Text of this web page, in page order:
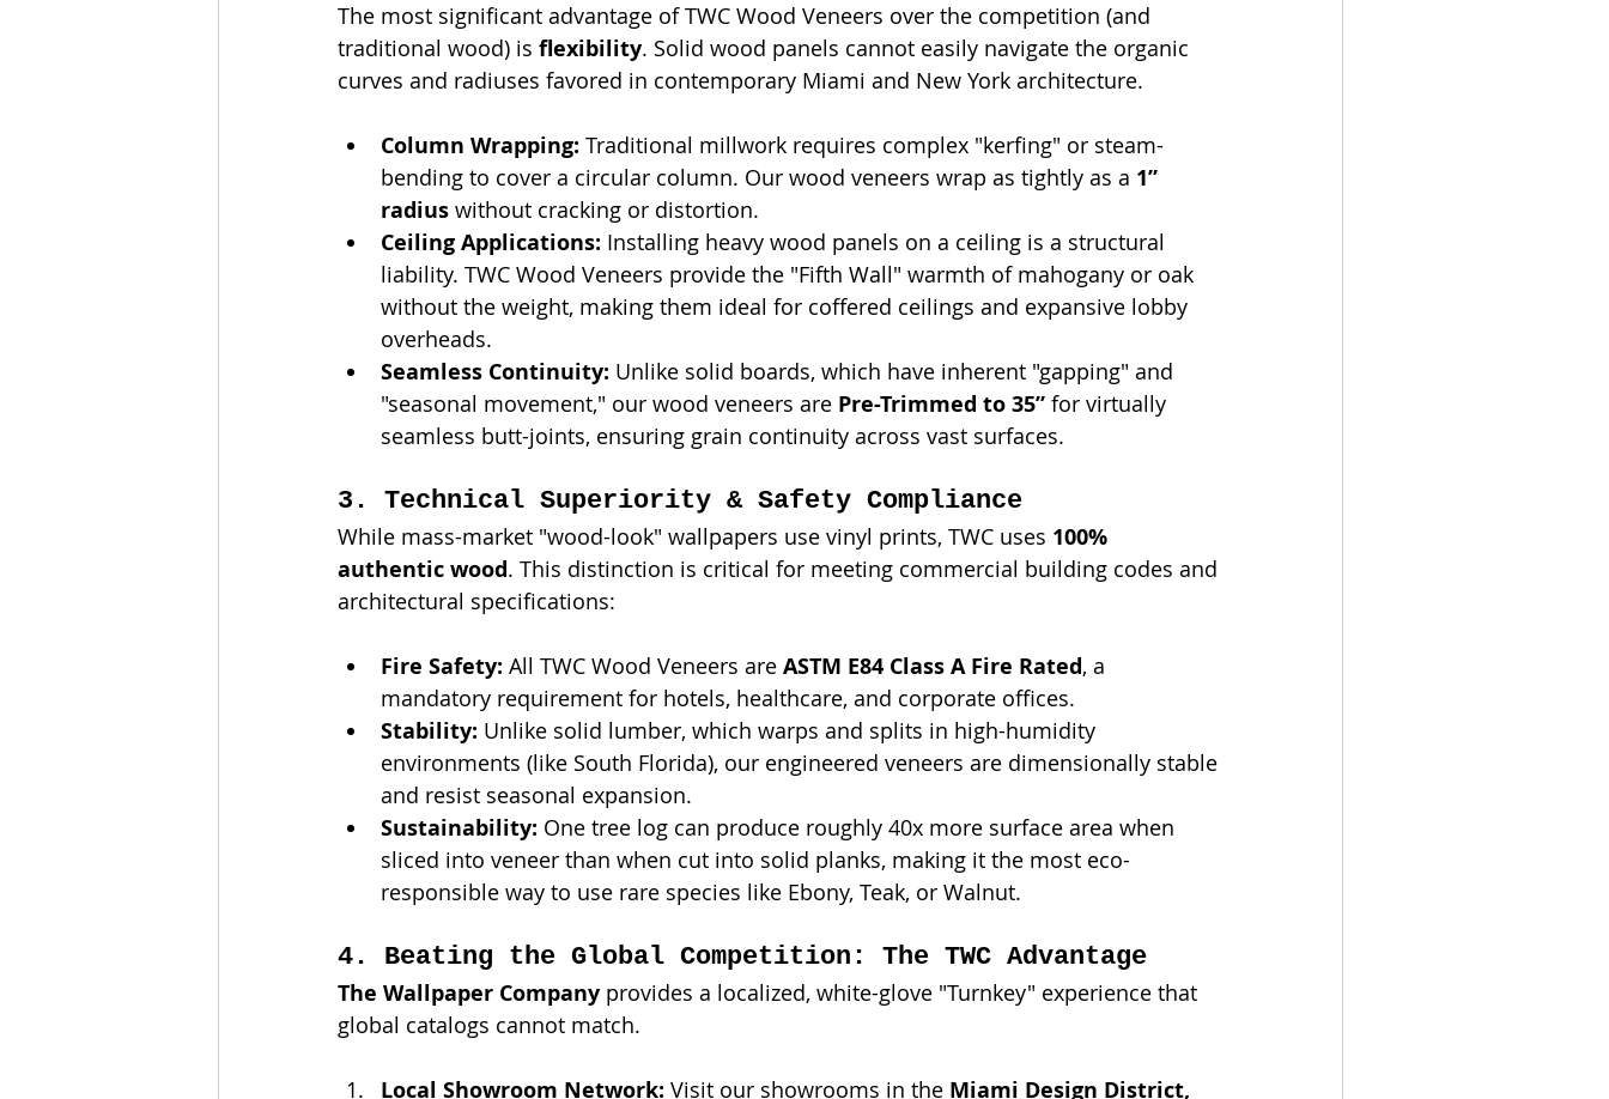
The most significant advantage of TWC Wood Veneers over the competition (and
traditional wood) is flexibility. Solid wood panels cannot easily navigate the organic
curves and radiuses favored in contemporary Miami and New York architecture.
Column Wrapping: Traditional millwork requires complex "kerfing" or steam-
bending to cover a circular column. Our wood veneers wrap as tightly as a 1”
radius without cracking or distortion.
Ceiling Applications: Installing heavy wood panels on a ceiling is a structural
liability. TWC Wood Veneers provide the "Fifth Wall" warmth of mahogany or oak
without the weight, making them ideal for coffered ceilings and expansive lobby
overheads.
Seamless Continuity: Unlike solid boards, which have inherent "gapping" and
"seasonal movement," our wood veneers are Pre-Trimmed to 35” for virtually
seamless butt-joints, ensuring grain continuity across vast surfaces.
3. Technical Superiority & Safety Compliance
While mass-market "wood-look" wallpapers use vinyl prints, TWC uses 100%
authentic wood. This distinction is critical for meeting commercial building codes and
architectural specifications:
Fire Safety: All TWC Wood Veneers are ASTM E84 Class A Fire Rated, a
mandatory requirement for hotels, healthcare, and corporate offices.
Stability: Unlike solid lumber, which warps and splits in high-humidity
environments (like South Florida), our engineered veneers are dimensionally stable
and resist seasonal expansion.
Sustainability: One tree log can produce roughly 40x more surface area when
sliced into veneer than when cut into solid planks, making it the most eco-
responsible way to use rare species like Ebony, Teak, or Walnut.
4. Beating the Global Competition: The TWC Advantage
The Wallpaper Company provides a localized, white-glove "Turnkey" experience that
global catalogs cannot match.
Local Showroom Network: Visit our showrooms in the Miami Design District,